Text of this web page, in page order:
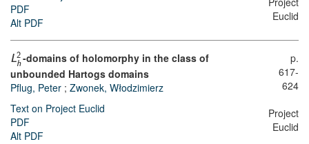
PDF
Alt PDF
Euclid
L2
h -domains of holomorphy in the class of
unbounded Hartogs domains
Pflug, Peter ; Zwonek, Włodzimierz
Text on Project Euclid
PDF
Alt PDF
p.
617-
624
Project
Euclid